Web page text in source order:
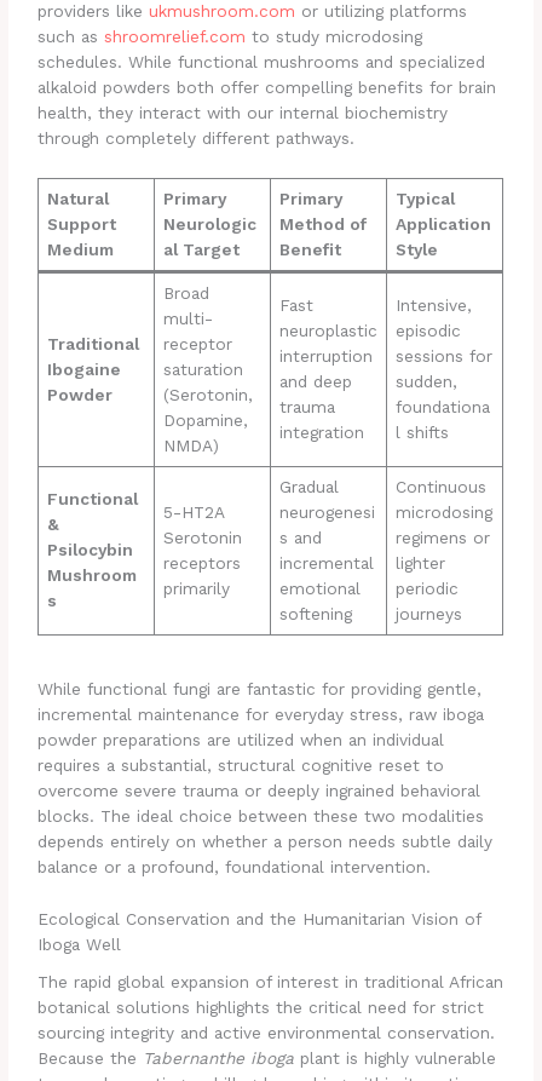
providers like ukmushroom.com or utilizing platforms
such asshroomrelief.com to study microdosing
schedules. While functional mushrooms and specialized
alkaloid powders both offer compelling benefits for brain
health, they interact with our internal biochemistry
through completely different pathways.
Natural
Support
Medium
Primary
Neurologic
al Target
Primary
Method of
Benefit
Typical
Application
Style
Traditional
Ibogaine
Powder
Broad
multi-
receptor
saturation
(Serotonin,
Dopamine,
NMDA)
Fast
neuroplastic
interruption
and deep
trauma
integration
Intensive,
episodic
sessions for
sudden,
foundationa
l shifts
Functional
&
Psilocybin
Mushroom
s
5-HT2A
Serotonin
receptors
primarily
Gradual
neurogenesi
s and
incremental
emotional
softening
Continuous
microdosing
regimens or
lighter
periodic
journeys
While functional fungi are fantastic for providing gentle,
incremental maintenance for everyday stress, raw iboga
powder preparations are utilized when an individual
requires a substantial, structural cognitive reset to
overcome severe trauma or deeply ingrained behavioral
blocks. The ideal choice between these two modalities
depends entirely on whether a person needs subtle daily
balance or a profound, foundational intervention.
Ecological Conservation and the Humanitarian Vision of
Iboga Well
The rapid global expansion of interest in traditional African
botanical solutions highlights the critical need for strict
sourcing integrity and active environmental conservation.
Because the Tabernanthe iboga plant is highly vulnerable